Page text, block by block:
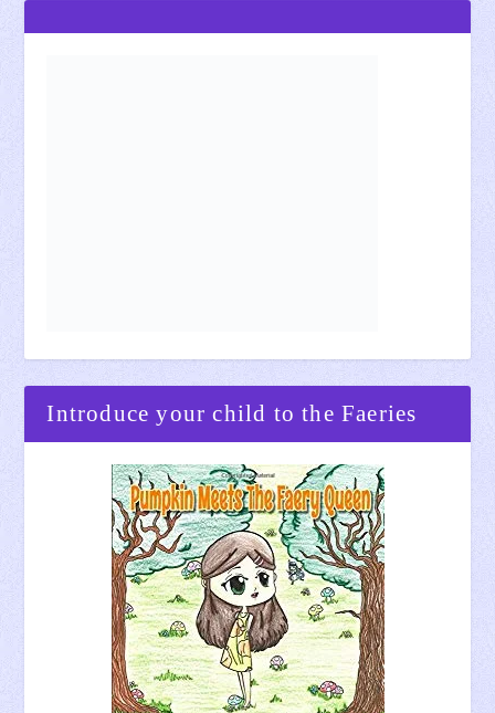
Introduce your child to the Faeries